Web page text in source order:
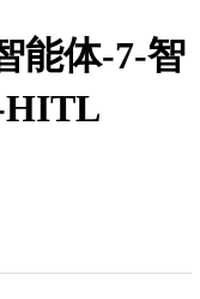
能体-7-智
HITL